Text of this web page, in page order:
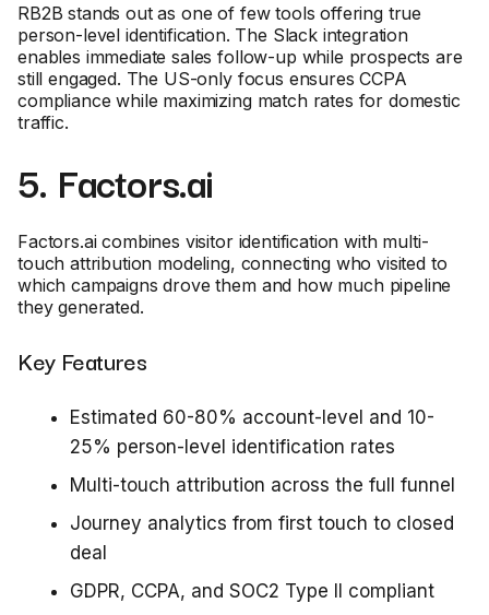
RB2B stands out as one of few tools offering true
person-level identification. The Slack integration
enables immediate sales follow-up while prospects are
still engaged. The US-only focus ensures CCPA
compliance while maximizing match rates for domestic
traffic.
5. Factors.ai
Factors.ai combines visitor identification with multi-
touch attribution modeling, connecting who visited to
which campaigns drove them and how much pipeline
they generated.
Key Features
Estimated 60-80% account-level and 10-
25% person-level identification rates
Multi-touch attribution across the full funnel
Journey analytics from first touch to closed
deal
GDPR, CCPA, and SOC2 Type II compliant